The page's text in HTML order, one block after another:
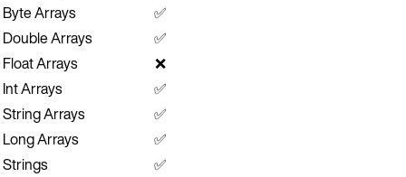
Byte Arrays
✅
Double Arrays
✅
Float Arrays
❌
Int Arrays
✅
String Arrays
✅
Long Arrays
✅
Strings
✅